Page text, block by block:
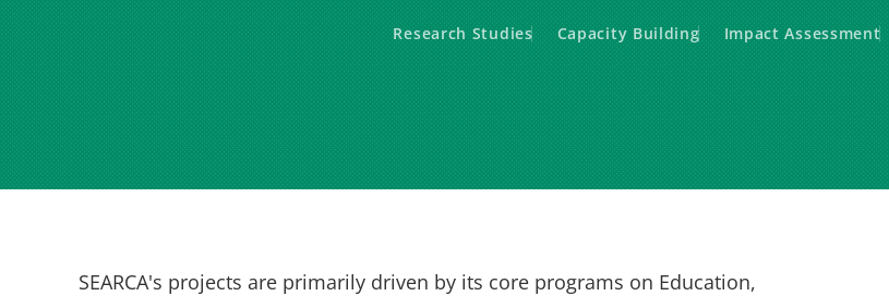
Research Studies Capacity Building Impact Assessment
SEARCA's projects are primarily driven by its core programs on Education,